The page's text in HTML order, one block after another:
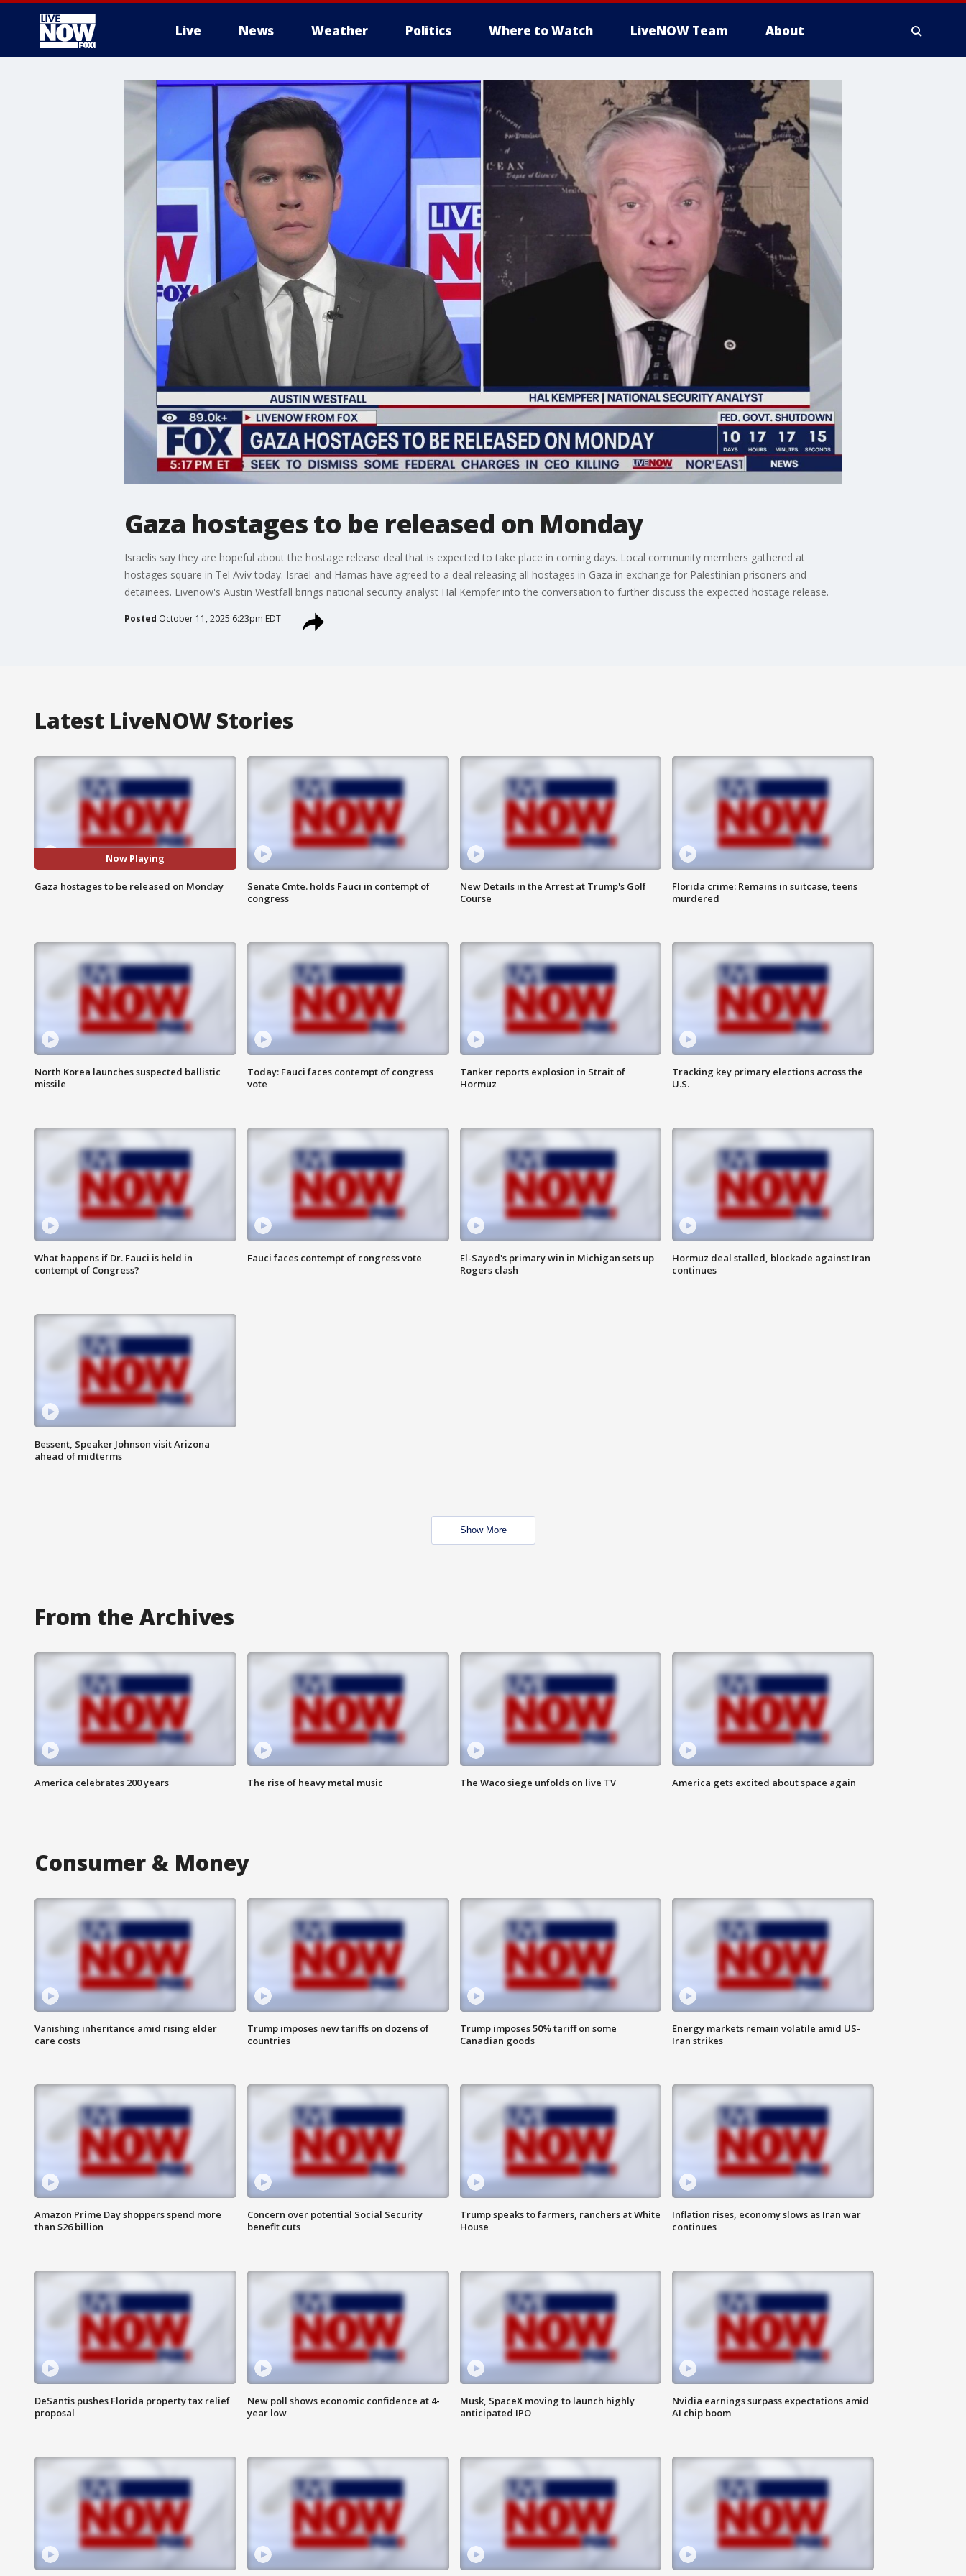
Live News Weather Politics Where to Watch LiveNOW Team About
More
Gaza hostages to be released on Monday
Israelis say they are hopeful about the hostage release deal that is expected to take place in coming days. Local community members gathered at
hostages square in Tel Aviv today. Israel and Hamas have agreed to a deal releasing all hostages in Gaza in exchange for Palestinian prisoners and
detainees. Livenow's Austin Westfall brings national security analyst Hal Kempfer into the conversation to further discuss the expected hostage release.
Posted October 11, 2025 6:23pm EDT
Latest LiveNOW Stories
Now Playing
Gaza hostages to be released on Monday
Senate Cmte. holds Fauci in contempt of
congress
New Details in the Arrest at Trump's Golf
Course
Florida crime: Remains in suitcase, teens
murdered
North Korea launches suspected ballistic
missile
Today: Fauci faces contempt of congress
vote
Tanker reports explosion in Strait of
Hormuz
Tracking key primary elections across the
U.S.
What happens if Dr. Fauci is held in
contempt of Congress?
Fauci faces contempt of congress vote
El-Sayed's primary win in Michigan sets up
Rogers clash
Hormuz deal stalled, blockade against Iran
continues
Bessent, Speaker Johnson visit Arizona
ahead of midterms
Show More
From the Archives
America celebrates 200 years The rise of heavy metal music The Waco siege unfolds on live TV America gets excited about space again
Consumer & Money
Vanishing inheritance amid rising elder
care costs
Trump imposes new tariffs on dozens of
countries
Trump imposes 50% tariff on some
Canadian goods
Energy markets remain volatile amid US-
Iran strikes
Amazon Prime Day shoppers spend more
than $26 billion
Concern over potential Social Security
benefit cuts
Trump speaks to farmers, ranchers at White
House
Inflation rises, economy slows as Iran war
continues
DeSantis pushes Florida property tax relief
proposal
New poll shows economic confidence at 4-
year low
Musk, SpaceX moving to launch highly
anticipated IPO
Nvidia earnings surpass expectations amid
AI chip boom